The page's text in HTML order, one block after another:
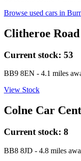
Browse used cars in
Clitheroe
Current stock: 53
BB9 8EN - 4.1 miles
View Stock
Colne Car
Current stock: 8
BB8 8JD - 4.8 miles